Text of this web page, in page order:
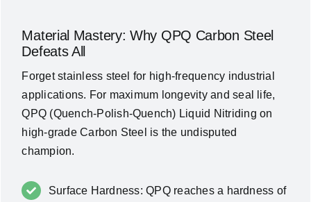
Material Mastery: Why QPQ Carbon Steel
Defeats All
Forget stainless steel for high-frequency industrial
applications. For maximum longevity and seal life,
QPQ (Quench-Polish-Quench) Liquid Nitriding on
high-grade Carbon Steel is the undisputed
champion.
Surface Hardness: QPQ reaches a hardness of